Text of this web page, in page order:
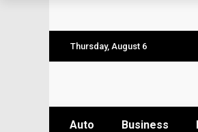
Level up your skills
From Hands-On
Thursday, August 6
Auto Business